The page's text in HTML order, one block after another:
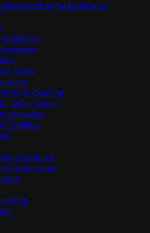
Shop By Application
& Exterior
Tools
& Cleaning
Roller Range
Brushes
Rollers
Products
& Undercoats